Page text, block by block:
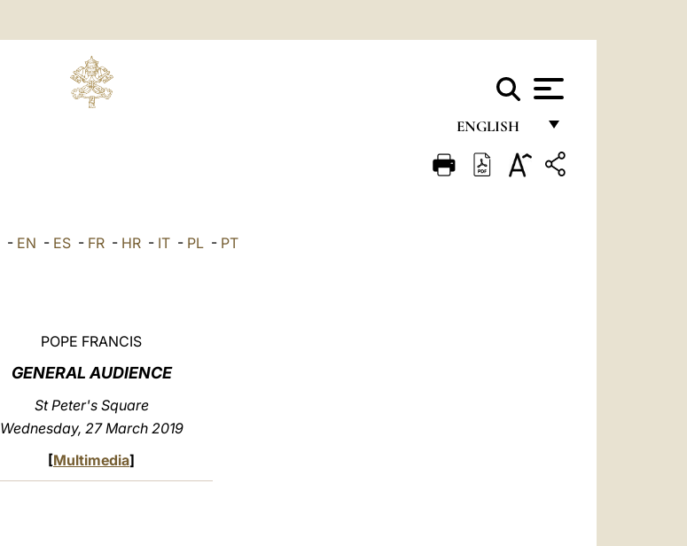
ENGLISH
FRANÇAIS
- EN - ES- FR- HR- IT- PL- PT
POPE FRANCIS
GENERAL AUDIENCE
St Peter's Square
Wednesday, 27 March 2019
[Multimedia]